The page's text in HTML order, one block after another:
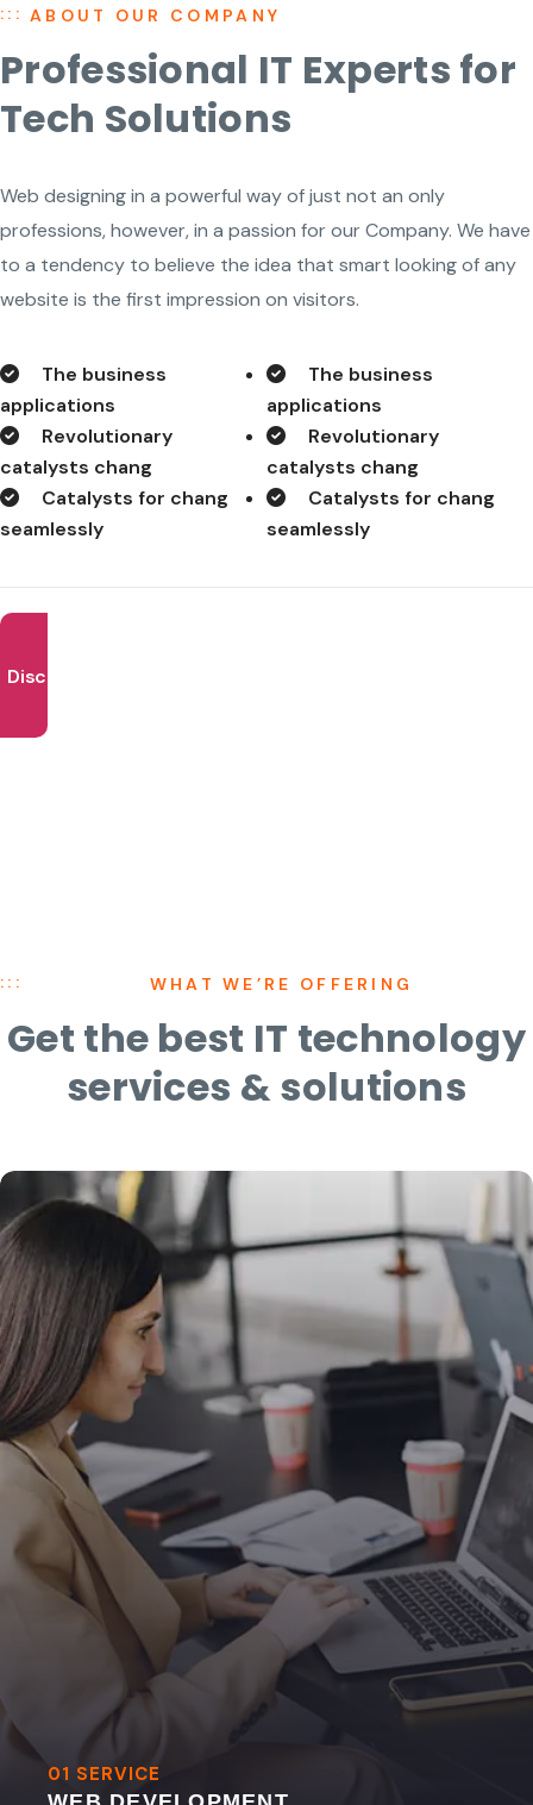
ABOUT OUR COMPANY
Professional IT Experts for
Tech Solutions
Web designing in a powerful way of just not an only
professions, however, in a passion for our Company. We have
to a tendency to believe the idea that smart looking of any
website is the first impression on visitors.
The business
applications
The business
applications
Revolutionary
catalysts chang
Revolutionary
catalysts chang
Catalysts for chang
seamlessly
Catalysts for chang
seamlessly
Discover More
WHAT WE’RE OFFERING
Get the best IT technology
services &solutions
01 SERVICE